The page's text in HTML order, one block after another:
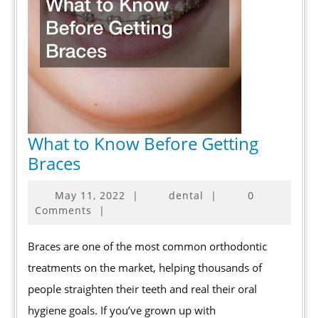
What to Know Before Getting
BracesWhat
Know
Before
Getting
Braces
May 11, 2022 May
| dental |
0
Comments
|
Braces are one of the most common orthodontic
treatments on the market, helping thousands of
people straighten their teeth and real their oral
hygiene goals. If you’ve grown up with